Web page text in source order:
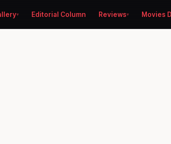
Editorial Column Reviews Movies